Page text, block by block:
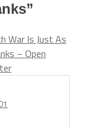
”
War Is Just As
– Open